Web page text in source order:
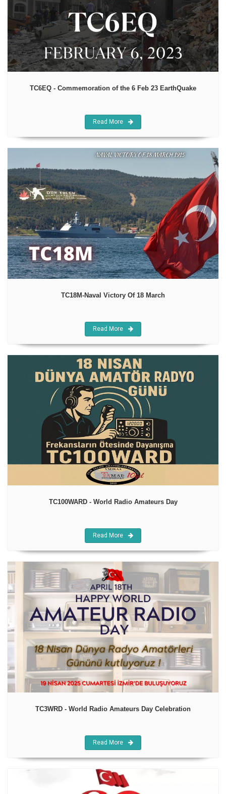
TC6EQ - Commemoration of the 6 Feb 23 EarthQuake
Read More
TC18M-Naval Victory Of 18 March
Read More
TC100WARD - World Radio Amateurs Day
Read More
TC3WRD - World Radio Amateurs Day Celebration
Read More